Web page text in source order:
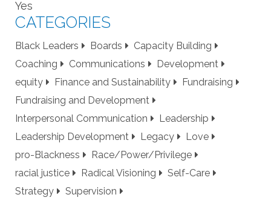
Yes
CATEGORIES
Black Leaders Boards
Capacity Building
Coaching
Communications
Development
equity
Finance and Sustainability
Fundraising
Fundraising and Development
Interpersonal Communication
Leadership
Leadership Development
Legacy
Love
pro-Blackness
Race/Power/Privilege
racial justice
Radical Visioning
Self-Care
Strategy
Supervision